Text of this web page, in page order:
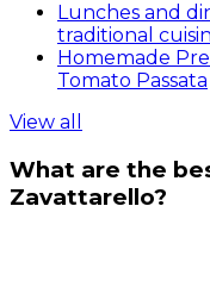
Lunches and
traditional
Homemade
Tomato Passata
View all
What are the
Zavattarello?